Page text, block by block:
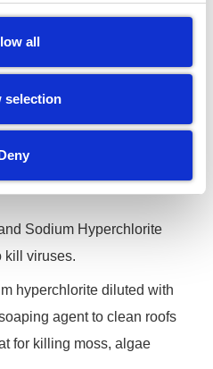
all
selection
Sodium Hyperchlorite
kill viruses.
hyperchlorite diluted with
agent to clean roofs
for killing moss, algae